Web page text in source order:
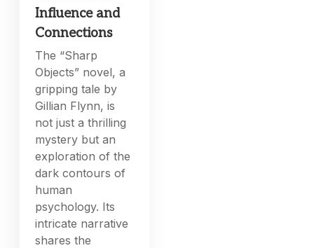
Influence and
Connections
The “Sharp
Objects” novel, a
gripping tale by
Gillian Flynn, is
not just a thrilling
mystery but an
exploration of the
dark contours of
human
psychology. Its
intricate narrative
shares the